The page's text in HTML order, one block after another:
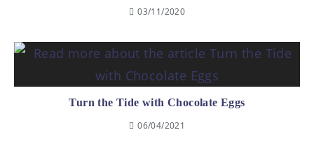
03/11/2020
Turn the Tide with Chocolate Eggs
06/04/2021